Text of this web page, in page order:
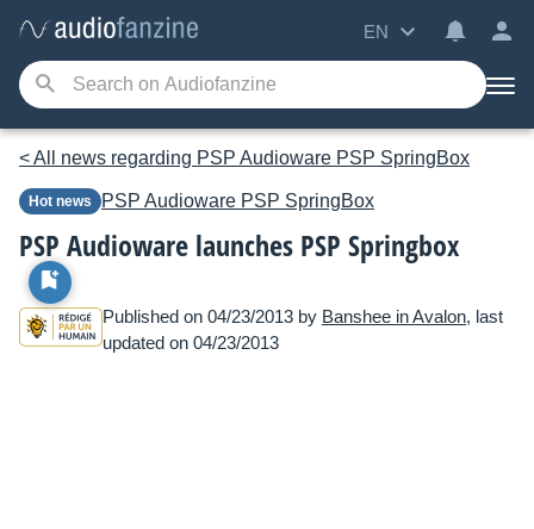
EN
< All news regarding PSP Audioware PSP SpringBox
Hot news PSP Audioware PSP SpringBox
PSP Audioware launches PSP Springbox
Published on 04/23/2013 by Banshee in Avalon, last
updated on 04/23/2013